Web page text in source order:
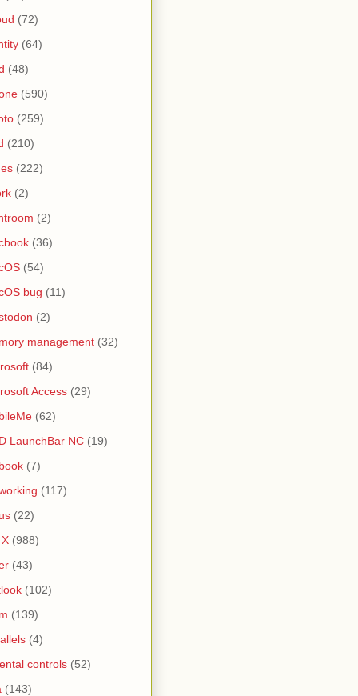
(72)
(64)
(48)
(590)
(259)
(210)
(222)
(2)
(2)
(36)
(54)
bug (11)
(2)
management (32)
(84)
Access (29)
(62)
LaunchBar NC (19)
(7)
(117)
(22)
(988)
(43)
(102)
(139)
(4)
controls (52)
(143)